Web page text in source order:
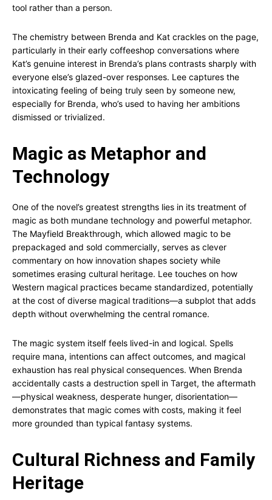
tool rather than a person.
The chemistry between Brenda and Kat crackles on the page,
particularly in their early coffeeshop conversations where
Kat’s genuine interest in Brenda’s plans contrasts sharply with
everyone else’s glazed-over responses. Lee captures the
intoxicating feeling of being truly seen by someone new,
especially for Brenda, who’s used to having her ambitions
dismissed or trivialized.
Magic as Metaphor and
Technology
One of the novel’s greatest strengths lies in its treatment of
magic as both mundane technology and powerful metaphor.
The Mayfield Breakthrough, which allowed magic to be
prepackaged and sold commercially, serves as clever
commentary on how innovation shapes society while
sometimes erasing cultural heritage. Lee touches on how
Western magical practices became standardized, potentially
at the cost of diverse magical traditions—a subplot that adds
depth without overwhelming the central romance.
The magic system itself feels lived-in and logical. Spells
require mana, intentions can affect outcomes, and magical
exhaustion has real physical consequences. When Brenda
accidentally casts a destruction spell in Target, the aftermath
—physical weakness, desperate hunger, disorientation—
demonstrates that magic comes with costs, making it feel
more grounded than typical fantasy systems.
Cultural Richness and Family
Heritage